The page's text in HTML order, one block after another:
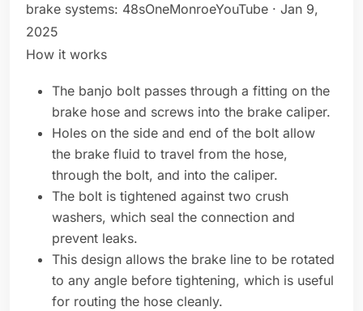
brake systems: 48sOneMonroeYouTube · Jan 9,
2025
How it works
The banjo bolt passes through a fitting on the
brake hose and screws into the brake caliper.
Holes on the side and end of the bolt allow
the brake fluid to travel from the hose,
through the bolt, and into the caliper.
The bolt is tightened against two crush
washers, which seal the connection and
prevent leaks.
This design allows the brake line to be rotated
to any angle before tightening, which is useful
for routing the hose cleanly.